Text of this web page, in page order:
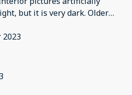
but it is very dark. Older
very scratched up, much
tear. Kitchen much tinier than
of home very dark, difficult
our arrival and we replaced it
handle installed backwards and
2023